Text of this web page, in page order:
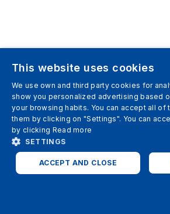
This website uses cookies
We use own and third party cookies for
show you personalized advertising based
your browsing habits. You can accept all of
them by clicking on "Settings". You can
by clicking Read more
SETTINGS
ACCEPT AND CLOSE